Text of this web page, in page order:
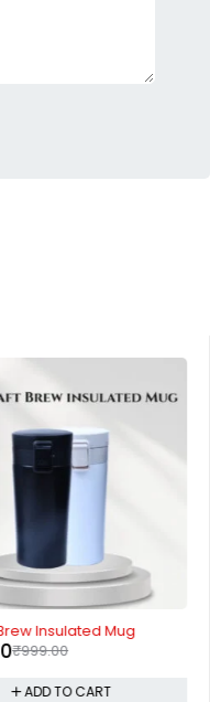
Insulated Mug
₹999.00
ADD TO CART